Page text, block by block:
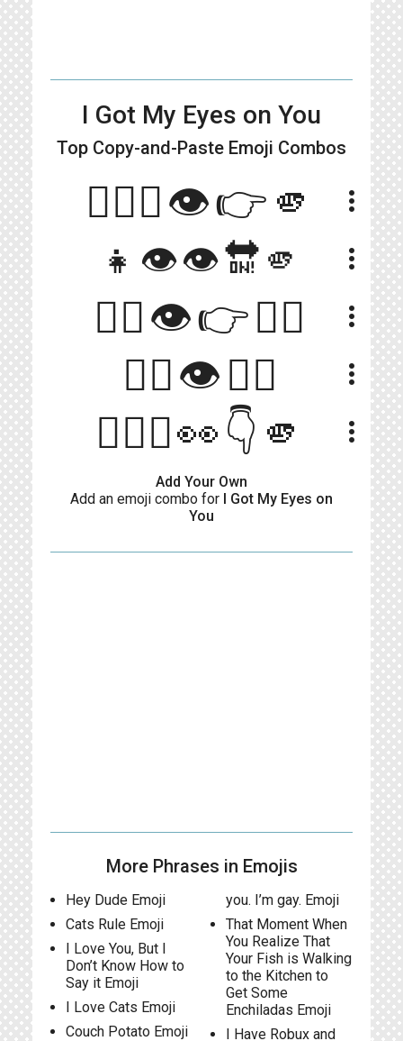
I Got My Eyes on You
Top Copy-and-Paste Emoji Combos
🙋🏻‍♀️👁️👉🫵 more_vert
👧👁️👁️🔛🫵 more_vert
🧍‍♀️👁👉🧍‍♂️ more_vert
👇🏻👁👆🏻 more_vert
🙋🏻‍♀️👀👇🫵 more_vert
Add Your Own
Add an emoji combo for I Got My Eyes on
You
More Phrases in Emojis
Hey Dude Emoji
Cats Rule Emoji
I Love You, But I
Don’t Know How to
Say it Emoji
I Love Cats Emoji
Couch Potato Emoji
you. I’m gay. Emoji
That Moment When
You Realize That
Your Fish is Walking
to the Kitchen to
Get Some
Enchiladas Emoji
I Have Robux and